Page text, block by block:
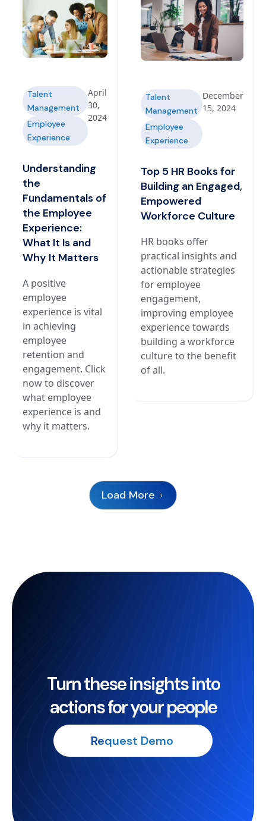
Talent
Management
Employee
Experience
April
30,
2024
Understanding
the
Fundamentals of
the Employee
Experience:
What It Is and
Why It Matters
A positive
employee
experience is vital
in achieving
employee
retention and
engagement. Click
now to discover
what employee
experience is and
why it matters.
Talent
Management
Employee
Experience
December
15, 2024
Top 5 HR Books for
Building an Engaged,
Empowered
Workforce Culture
HR books offer
practical insights and
actionable strategies
for employee
engagement,
improving employee
experience towards
building a workforce
culture to the benefit
of all.
Load More
Turn these insights into
actions for your people
Request Demo